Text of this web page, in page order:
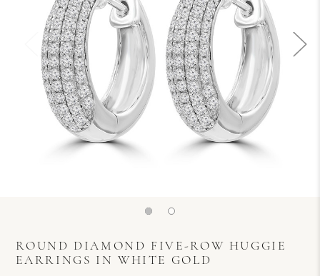
ROUND DIAMOND FIVE-ROW HUGGIE
EARRINGS IN WHITE GOLD